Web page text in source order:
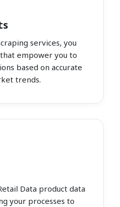
services, you
empower you to
based on accurate
trends.
Data product data
your processes to